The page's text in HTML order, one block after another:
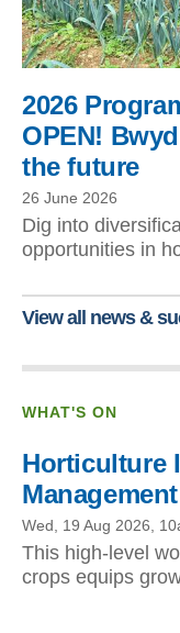
2026
OPEN!
the future
26 June 2026
Dig into
opportunities in
View all news &
WHAT'S ON
Horticulture
Management
Wed, 19 Aug 2026,
This high-level
crops equips